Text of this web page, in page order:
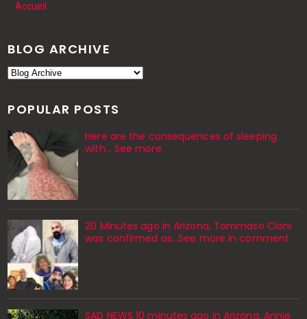
Accueil
BLOG ARCHIVE
POPULAR POSTS
Here are the consequences of sleeping
with… See more
20 Minutes ago in Arizona, Tommaso Cioni
was confirmed as...See more in comment
SAD NEWS 10 minutes ago in Arizona, Annie